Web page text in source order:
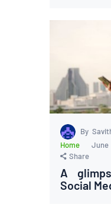
By
Home
Share
A
Social